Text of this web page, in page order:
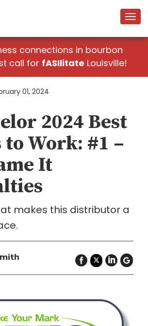
connections in bourbon
call for fASIlitate Louisville!
01, 2024
2024 Best
to Work: #1 –
It
makes this distributor a